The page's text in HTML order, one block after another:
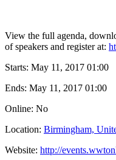
View the full agenda,
of speakers and register at:
Starts: May 11, 2017 01:00
Ends: May 11, 2017 01:00
Online: No
Location: Birmingham,
Website: http://